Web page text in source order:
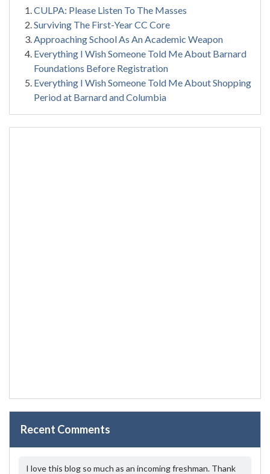
CULPA: Please Listen To The Masses
Surviving The First-Year CC Core
Approaching School As An Academic Weapon
Everything I Wish Someone Told Me About Barnard
Foundations Before Registration
Everything I Wish Someone Told Me About Shopping
Period at Barnard and Columbia
Recent Comments
I love this blog so much as an incoming freshman. Thank